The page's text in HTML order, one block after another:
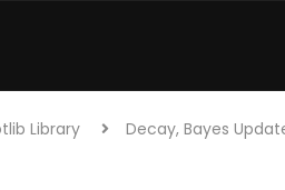
Library Decay, Bayes